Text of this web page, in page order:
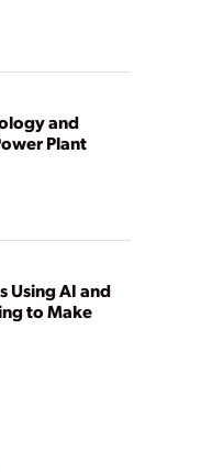
and reduce costs.
stages in
Some are just
to optimize
practical
and
Plant
Using AI and
to Make